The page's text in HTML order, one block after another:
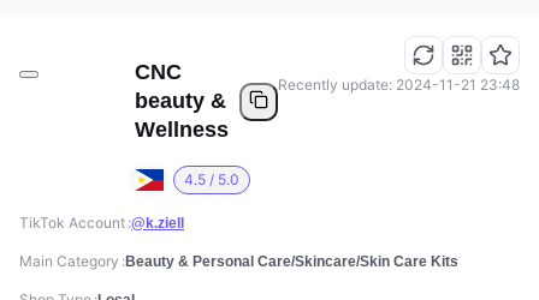
CNC
beauty &
Wellness
4.5 / 5.0
Recently update: 2024-11-21 23:48
TikTok Account @k.ziell
Main Category Beauty & Personal Care/Skincare/Skin Care Kits